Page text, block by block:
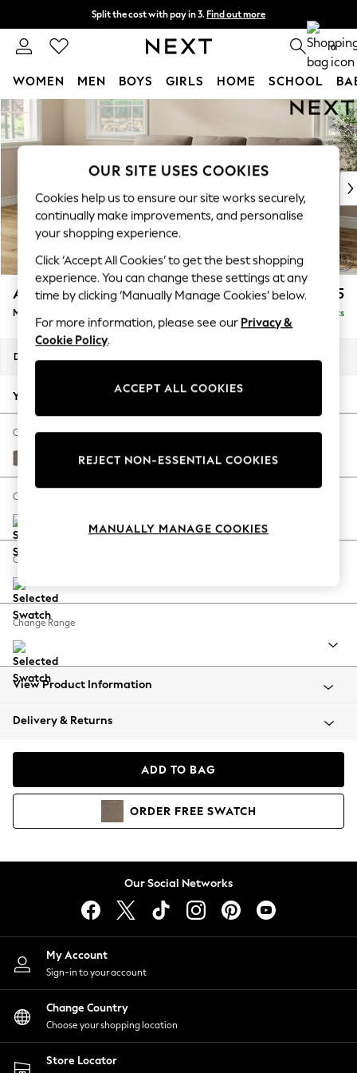
Skip to Main Content
Split the cost with pay in 3. Find out more
Next day delivery - order by 11pm. T&Cs apply 0
WOMEN MEN BOYS GIRLS HOME SCHOOL
New In & Trending
New: This Week
Top Picks
Trending On Social
Polka Dots
Summer Textures
Blues & Chambrays
Summer Whites
Chocolate Brown
Linen Collection
New Season Workwear
Autumn Must Haves
The Occasion Shop
Hardware Detailing
Escape into Summer: As Advertised
Spring Dressing
Coastal Prints
Balloon Trousers
Summer Footwear
All Clothing
Beachwear
Coats & Jackets
Hoodies & Sweatshirts
Lingerie
Nightwear
Shirts & Blouses
Shorts
Skirts
Suits & Tailoring
Sportswear
Swimwear
Ashford Highback £2,125
Medium Sofa Chaise - Left Hand Delivered in 8 Weeks
Dimensions:
Your chosen options:
Change Fabric And Colour
Chunky Weave Dark Natural
Change Size And Shape
Change Feet
Change Range
View Product Information
Delivery & Returns
ADD TO BAG
ORDER FREE SWATCH
Our Social Networks
My Account
Sign-in to your account
Change Country
Choose your shopping location
Store Locator
OUR SITE USES COOKIES
Cookies help us to ensure our site works securely,
continually make improvements, and personalise
your shopping experience.
Click ‘Accept All Cookies’ to get the best shopping
experience. You can change these settings at any
time by clicking ‘Manually Manage Cookies’ below.
For more information, please see our Privacy &
Cookie Policy.
ACCEPT ALL COOKIES
REJECT NON-ESSENTIAL COOKIES
MANUALLY MANAGE COOKIES